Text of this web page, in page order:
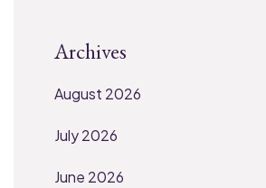
Archives
August 2026
July 2026
June 2026